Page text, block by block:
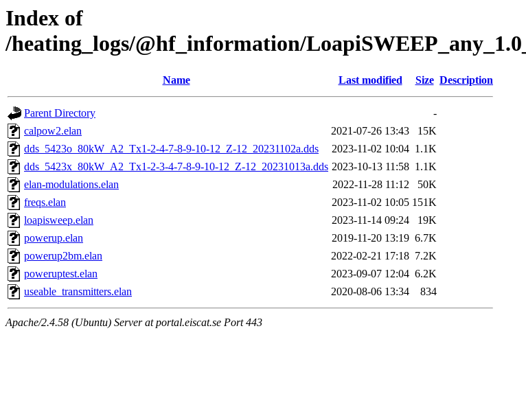
Index of
/heating_logs/@hf_information/
Name Last modified Size Description
Parent Directory
-
calpow2.elan
2021-07-26 13:43
15K
dds_5423o_80kW_A2_Tx1-2-4-7-8-9-10-12_Z-12_20231102a.dds
2023-11-02 10:04 1.1K
dds_5423x_80kW_A2_Tx1-2-3-4-7-8-9-10-12_Z-12_20231013a.dds 2023-10-13 11:58 1.1K
elan-modulations.elan
2022-11-28 11:12
50K
freqs.elan
2023-11-02 10:05 151K
loapisweep.elan
2023-11-14 09:24
19K
powerup.elan
2019-11-20 13:19 6.7K
powerup2bm.elan
2022-02-21 17:18 7.2K
poweruptest.elan
2023-09-07 12:04 6.2K
useable_transmitters.elan
2020-08-06 13:34 834
Apache/2.4.58 (Ubuntu) Server at portal.eiscat.se Port 443